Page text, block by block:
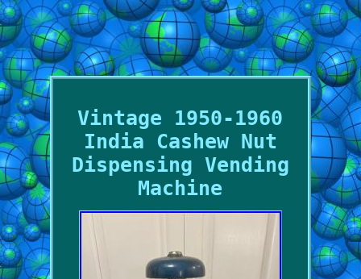
Vintage 1950-1960
India Cashew Nut
Dispensing Vending
Machine